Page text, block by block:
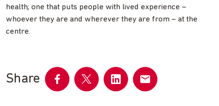
health; one that puts people with lived experience –
whoever they are and wherever they are from – at the
centre.
Share